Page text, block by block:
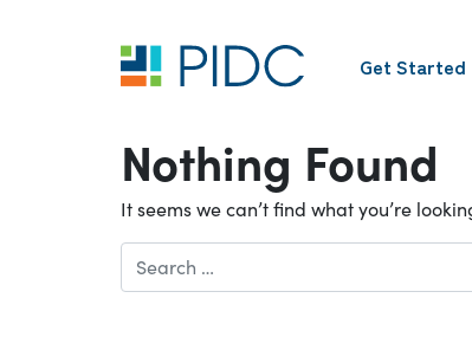
Get Started
Nothing Found
It seems we can’t find what you’re
for: